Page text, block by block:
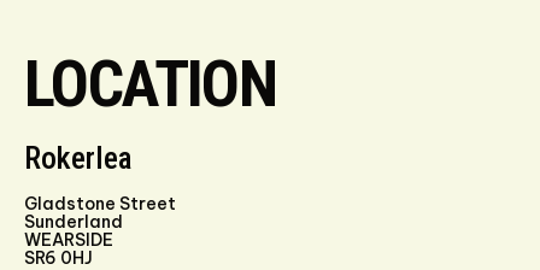
LOCATION
Rokerlea
Gladstone Street
Sunderland
WEARSIDE
SR6 0HJ